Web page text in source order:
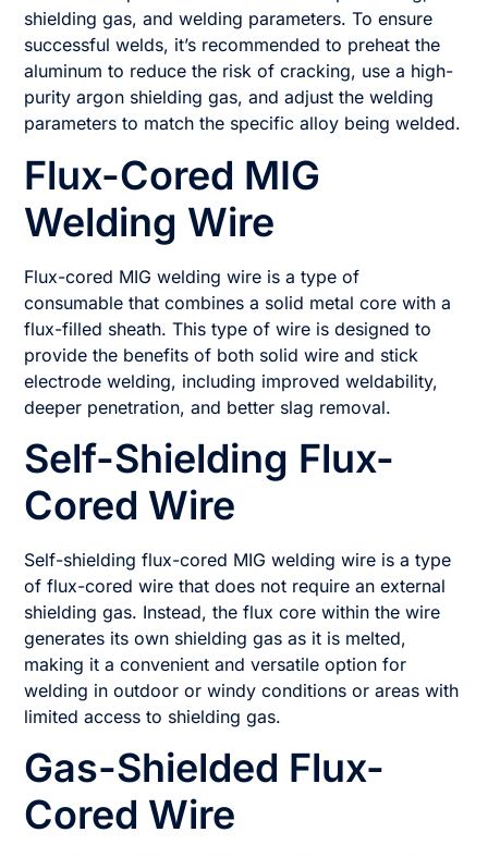
shielding gas, and welding parameters. To ensure
successful welds, it’s recommended to preheat the
aluminum to reduce the risk of cracking, use a high-
purity argon shielding gas, and adjust the welding
parameters to match the specific alloy being welded.
Flux-Cored MIG
Welding Wire
Flux-cored MIG welding wire is a type of
consumable that combines a solid metal core with a
flux-filled sheath. This type of wire is designed to
provide the benefits of both solid wire and stick
electrode welding, including improved weldability,
deeper penetration, and better slag removal.
Self-Shielding Flux-
Cored Wire
Self-shielding flux-cored MIG welding wire is a type
of flux-cored wire that does not require an external
shielding gas. Instead, the flux core within the wire
generates its own shielding gas as it is melted,
making it a convenient and versatile option for
welding in outdoor or windy conditions or areas with
limited access to shielding gas.
Gas-Shielded Flux-
Cored Wire